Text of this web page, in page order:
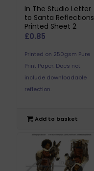
In The Studio Letter
to Santa Reflections
Printed Sheet 2
£0.85
Printed on 250gsm Pure
Print Paper. Does not
include downloadable
reflection.
Add to basket